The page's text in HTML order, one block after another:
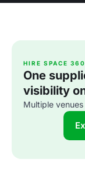
HIRE SPACE 360
One
visibility
Multiple